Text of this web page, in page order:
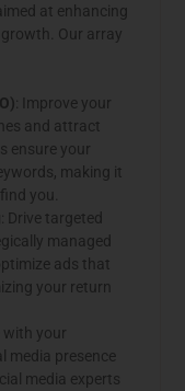
at enhancing
Our array
: Improve your
and attract
ensure your
making it
you.
: Drive targeted
managed
ads that
your return
with your
media presence
media experts